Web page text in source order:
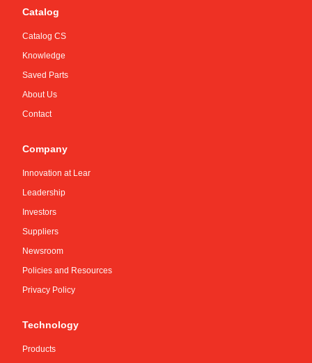
Catalog
Catalog CS
Knowledge
Saved Parts
About Us
Contact
Company
Innovation at Lear
Leadership
Investors
Suppliers
Newsroom
Policies and Resources
Privacy Policy
Technology
Products